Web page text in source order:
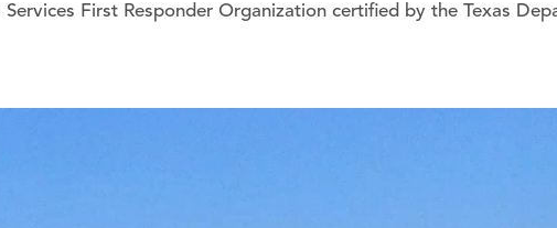
Services First Responder Organization certified by the Texas